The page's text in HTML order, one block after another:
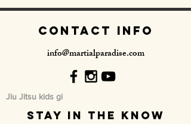
contact info
info@martialparadise.com
Jiu Jitsu kids gi
stay in the know